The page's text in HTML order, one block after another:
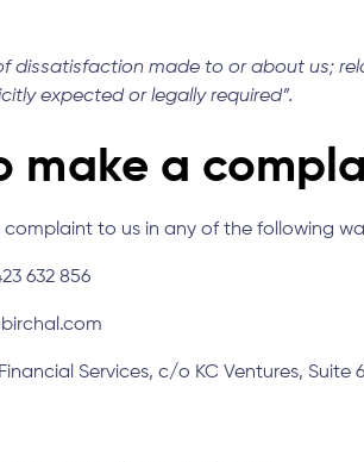
dissatisfaction made to or about us;
expected or legally required”.
make a
complaint to us in any of the following
632 856
Services, c/o KC Ventures, Suite